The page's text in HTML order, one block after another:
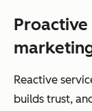
Reactive
builds trust,